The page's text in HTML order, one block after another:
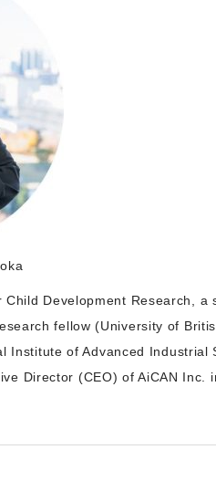
Development Research, a
fellow (University of
of Advanced Industrial
Director (CEO) of AiCAN Inc.